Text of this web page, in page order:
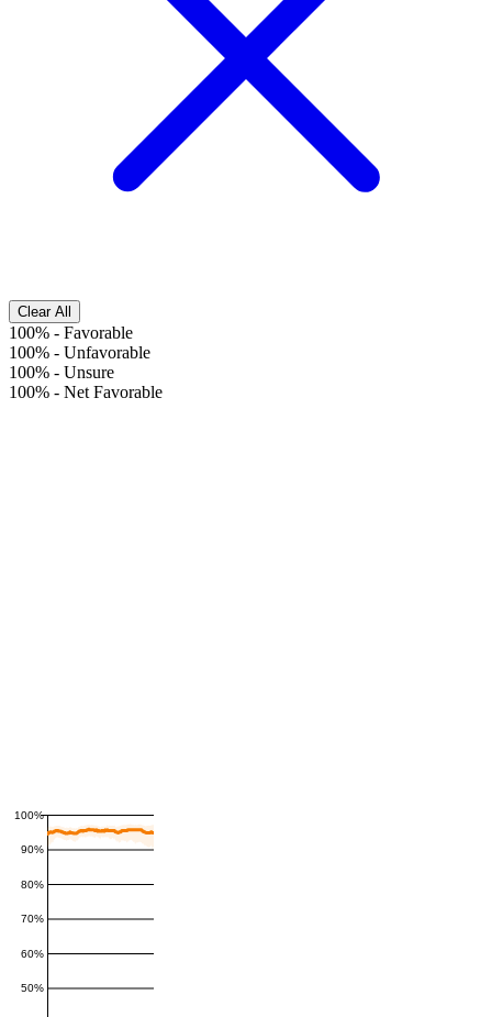
Clear All
100% - Favorable
100% - Unfavorable
100% - Unsure
100% - Net Favorable
50%
60%
70%
80%
90%
100%